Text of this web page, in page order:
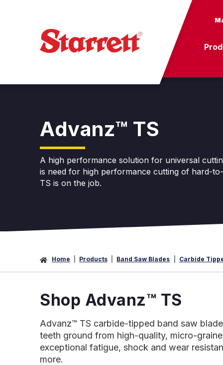
Advanz™ TS
A high performance solution for universal
is need for high performance cutting of hard-
TS is on the job.
Home Products Band Saw Blades Carbide
Shop Advanz™ TS
Advanz™ TS carbide-tipped band saw
teeth ground from high-quality, micro-
exceptional fatigue, shock and wear
more.